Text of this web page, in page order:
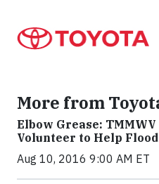
More from
Elbow Grease:
Volunteer to Help
Aug 10, 2016 9:00 AM ET